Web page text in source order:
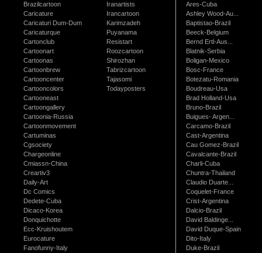
Brazilcartoon
Caricature
Caricaturi Dum-Dum
Caricaturque
Cartonclub
Cartoonart
Cartoonas
Cartoonbrew
Cartooncenter
Cartooncolors
Cartooneast
Cartoongallery
Cartoonia-Russia
Cartoonmovement
Cartuminas
Cgsociety
Chargeonline
Cmiassn-China
Creartiv3
Daily-Art
Dc Comics
Dedete-Cuba
Dicaco-Korea
Donquichotte
Ecc-Kruishoutem
Eurocature
Fanofunny-Italy
Iranartists
Irancartoon
Karimzadeh
Puyanama
Resistart
Roozcartoon
Shirozhan
Tabrizcartoon
Tajasomi
Todayposters
Ares-Cuba
Ashley Wood-Au...
Baptistao-Brazil
Beeck-Belgium
Bernd Ertl-Aus...
Blatnik-Serbia
Boligan-Mexico
Bosc-France
Botezatu-Romania
Boudreau-Usa
Brad Holland-Usa
Bruno-Brazil
Buigues- Argen...
Carcamo-Brazil
Cast-Argentina
Cau Gomez-Brazil
Cavalcante-Brazil
Charli-Cuba
Chuntra-Thailand
Claudio Duarte...
Coquelet-France
Crist-Argentina
Dalcio-Brazil
David Baldinge...
David Duque-Spain
Dito-Italy
Duke-Brazil